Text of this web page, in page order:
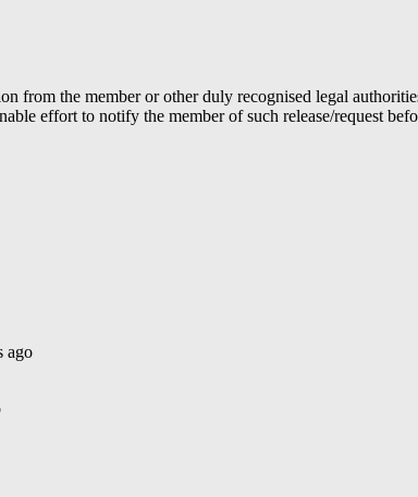
the member or other duly recognised legal
effort to notify the member of such release/request
ago